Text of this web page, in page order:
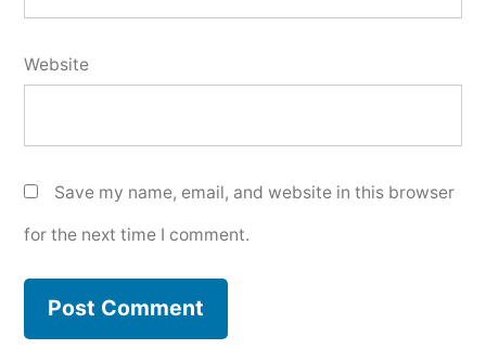
Website
Save my name, email, and website in this browser
for the next time I comment.